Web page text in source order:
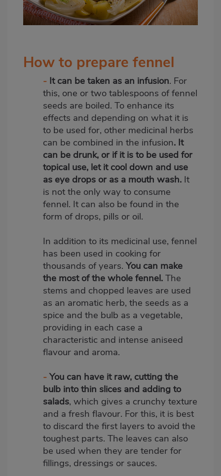
How to prepare fennel
- It can be taken as an infusion. For
this, one or two tablespoons of fennel
seeds are boiled. To enhance its
effects and depending on what it is
to be used for, other medicinal herbs
can be combined in the infusion. It
can be drunk, or if it is to be used for
topical use, let it cool down and use
as eye drops or as a mouth wash. It
is not the only way to consume
fennel. It can also be found in the
form of drops, pills or oil.
In addition to its medicinal use, fennel
has been used in cooking for
thousands of years.You can make
the most of the whole fennel.The
stems and chopped leaves are used
as an aromatic herb, the seeds as a
spice and the bulb as a vegetable,
providing in each case a
characteristic and intense aniseed
flavour and aroma.
-You can have it raw, cutting the
bulb into thin slices and adding to
salads, which gives a crunchy texture
and a fresh flavour. For this, it is best
to discard the first layers to avoid the
toughest parts. The leaves can also
be used when they are tender for
fillings, dressings or sauces.